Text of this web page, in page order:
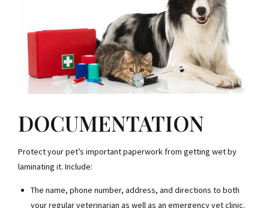
DOCUMENTATION
Protect your pet’s important paperwork from getting wet by
laminating it. Include:
The name, phone number, address, and directions to both
your regular veterinarian as well as an emergency vet clinic.